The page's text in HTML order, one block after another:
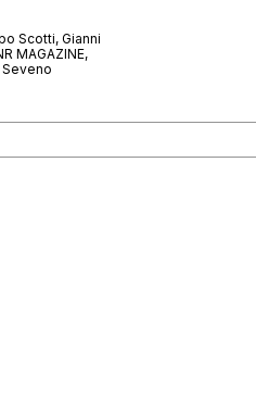
Scotti, Gianni
MAGAZINE,